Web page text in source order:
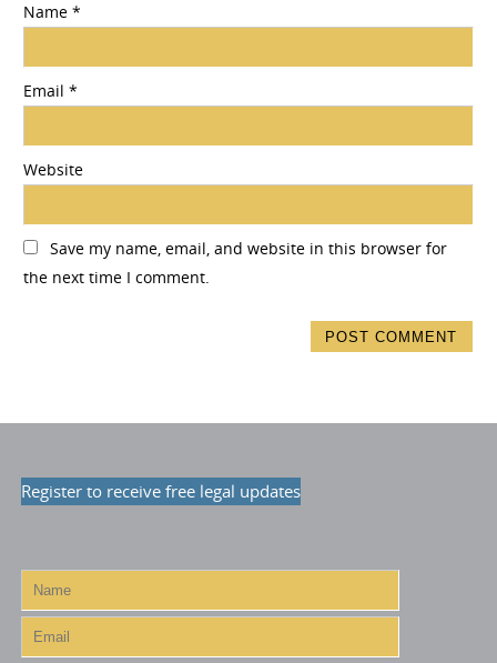
Name*
Email*
Website
Save my name, email, and website in this browser for
the next time I comment.
Register to receive free legal updates